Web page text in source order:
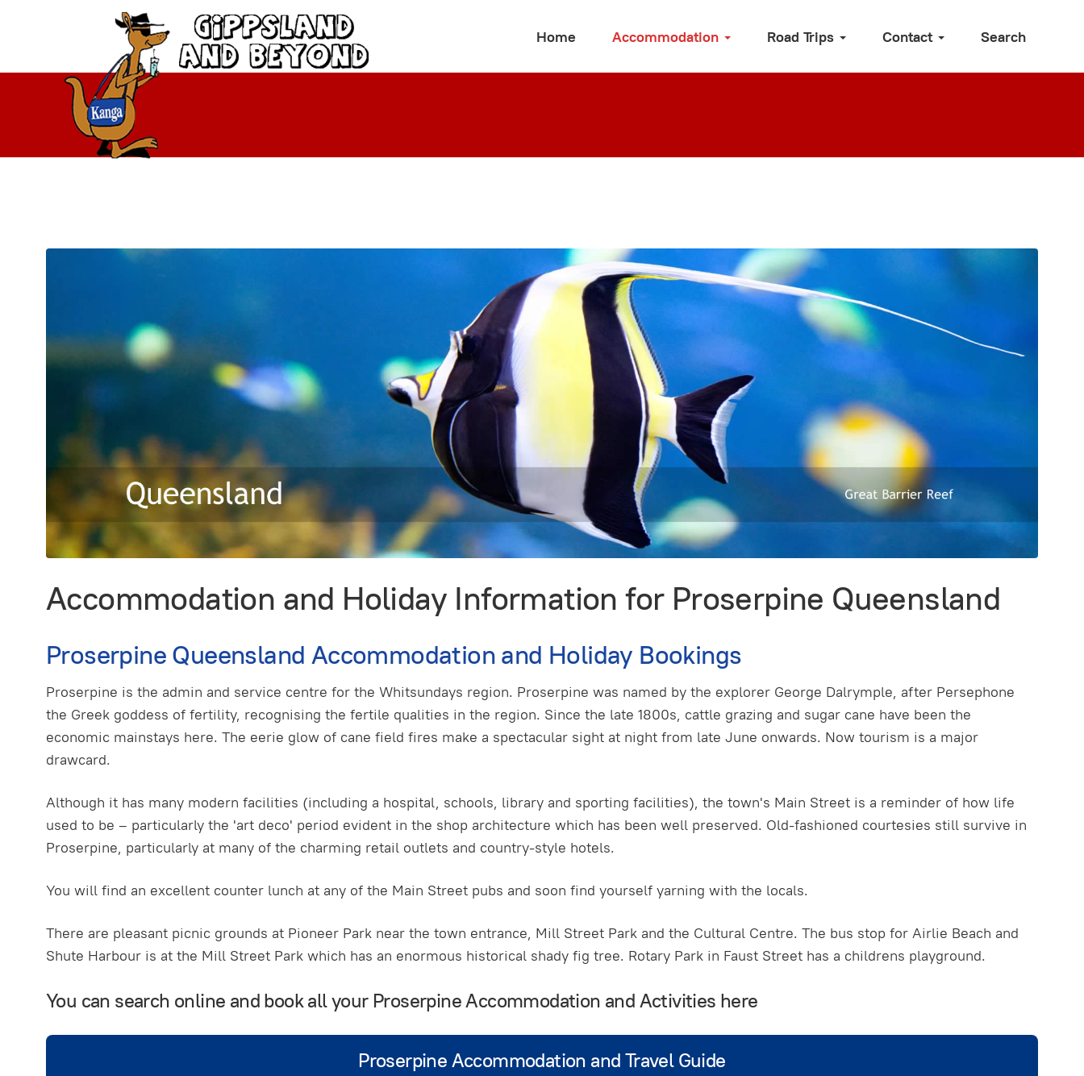
Home Accommodation Road Trips Contact Search
Accommodation and Holiday Information for Proserpine Queensland
Proserpine Queensland Accommodation and Holiday Bookings
Proserpine is the admin and service centre for the Whitsundays region. Proserpine was named by the explorer George Dalrymple, after Persephone
the Greek goddess of fertility, recognising the fertile qualities in the region. Since the late 1800s, cattle grazing and sugar cane have been the
economic mainstays here. The eerie glow of cane field fires make a spectacular sight at night from late June onwards. Now tourism is a major
drawcard.
Although it has many modern facilities (including a hospital, schools, library and sporting facilities), the town's Main Street is a reminder of how life
used to be – particularly the 'art deco' period evident in the shop architecture which has been well preserved. Old-fashioned courtesies still survive in
Proserpine, particularly at many of the charming retail outlets and country-style hotels.
You will find an excellent counter lunch at any of the Main Street pubs and soon find yourself yarning with the locals.
There are pleasant picnic grounds at Pioneer Park near the town entrance, Mill Street Park and the Cultural Centre. The bus stop for Airlie Beach and
Shute Harbour is at the Mill Street Park which has an enormous historical shady fig tree. Rotary Park in Faust Street has a childrens playground.
You can search online and book all your Proserpine Accommodation and Activities here
Proserpine Accommodation and Travel Guide